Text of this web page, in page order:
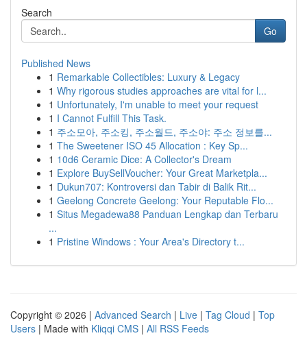
Search
Go
Published News
1 Remarkable Collectibles: Luxury & Legacy
1 Why rigorous studies approaches are vital for l...
1 Unfortunately, I'm unable to meet your request
1 I Cannot Fulfill This Task.
1 주소모아, 주소킹, 주소월드, 주소야: 주소 정보를...
1 The Sweetener ISO 45 Allocation : Key Sp...
1 10d6 Ceramic Dice: A Collector's Dream
1 Explore BuySellVoucher: Your Great Marketpla...
1 Dukun707: Kontroversi dan Tabir di Balik Rit...
1 Geelong Concrete Geelong: Your Reputable Flo...
1 Situs Megadewa88 Panduan Lengkap dan Terbaru
...
1 Pristine Windows : Your Area's Directory t...
Copyright © 2026 | Advanced Search | Live | Tag Cloud | Top
Users | Made with Kliqqi CMS | All RSS Feeds